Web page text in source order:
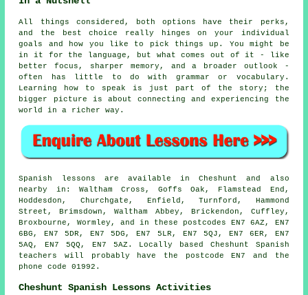
All things considered, both options have their perks,
and the best choice really hinges on your individual
goals and how you like to pick things up. You might be
in it for the language, but what comes out of it - like
better focus, sharper memory, and a broader outlook -
often has little to do with grammar or vocabulary.
Learning how to speak is just part of the story; the
bigger picture is about connecting and experiencing the
world in a richer way.
Spanish lessons are available in Cheshunt and also
nearby in: Waltham Cross, Goffs Oak, Flamstead End,
Hoddesdon, Churchgate, Enfield, Turnford, Hammond
Street, Brimsdown, Waltham Abbey, Brickendon, Cuffley,
Broxbourne, Wormley, and in these postcodes EN7 6AZ, EN7
6BG, EN7 5DR, EN7 5DG, EN7 5LR, EN7 5QJ, EN7 6ER, EN7
5AQ, EN7 5QQ, EN7 5AZ. Locally based Cheshunt Spanish
teachers will probably have the postcode EN7 and the
phone code 01992.
Cheshunt Spanish Lessons Activities